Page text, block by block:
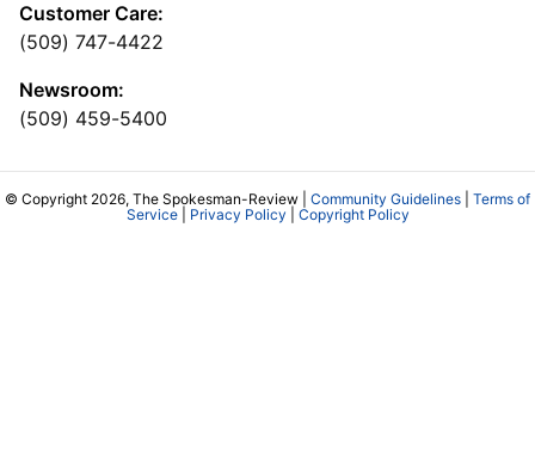
Customer Care:
(509) 747-4422
Newsroom:
(509) 459-5400
© Copyright 2026, The Spokesman-Review | Community Guidelines
Terms of
Service| Privacy Policy Copyright Policy